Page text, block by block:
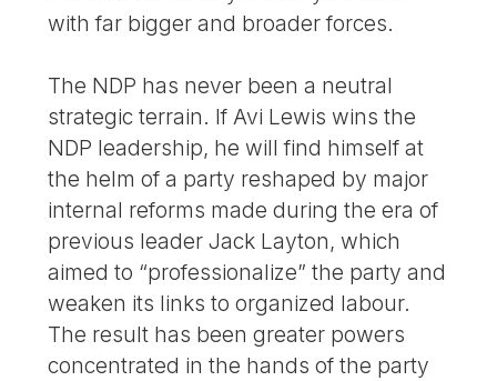
with far bigger and broader forces.
The NDP has never been a neutral
strategic terrain. If Avi Lewis wins the
NDP leadership, he will find himself at
the helm of a party reshaped by major
internal reforms made during the era of
previous leader Jack Layton, which
aimed to “professionalize” the party and
weaken its links to organized labour.
The result has been greater powers
concentrated in the hands of the party